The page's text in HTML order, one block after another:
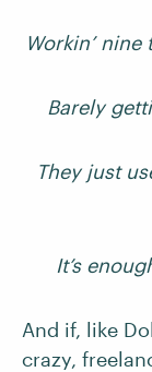
Workin’
Barely
They just
It’s
And if, like
crazy,